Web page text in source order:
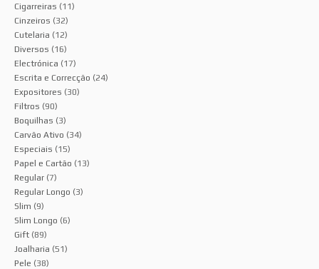
Cigarreiras (11)
Cinzeiros (32)
Cutelaria (12)
Diversos (16)
Electrónica (17)
Escrita e Correcção (24)
Expositores (30)
Filtros (90)
Boquilhas (3)
Carvão Ativo (34)
Especiais (15)
Papel e Cartão (13)
Regular (7)
Regular Longo (3)
Slim (9)
Slim Longo (6)
Gift (89)
Joalharia (51)
Pele (38)